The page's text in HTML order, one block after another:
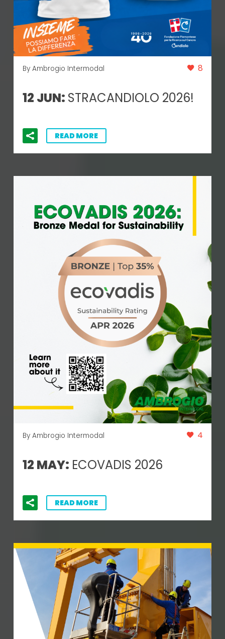
By Ambrogio Intermodal 8
12 JUN: STRACANDIOLO 2026!
READ MORE
By Ambrogio Intermodal 4
12 MAY: ECOVADIS 2026
READ MORE